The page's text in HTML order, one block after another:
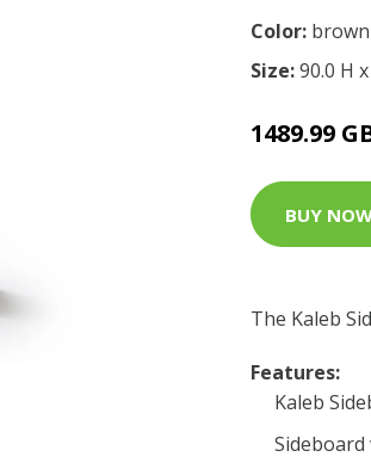
Color: brown
Size:90.0 H
1489.99
BUY
The Kaleb
Features:
Kaleb
Sideboard